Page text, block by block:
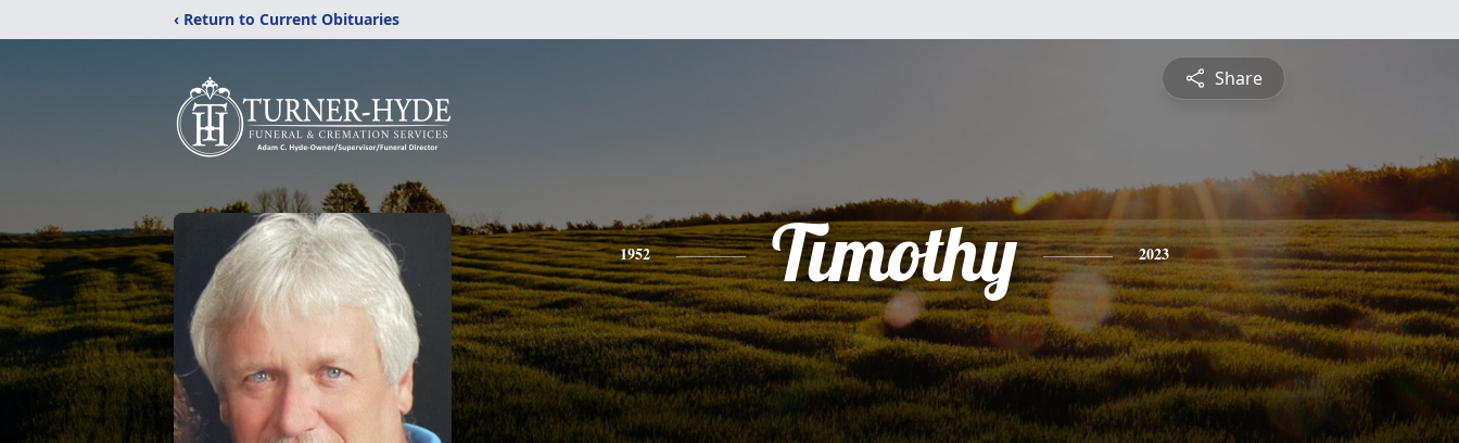
‹ Return to Current Obituaries
Share
1952 Timothy 2023